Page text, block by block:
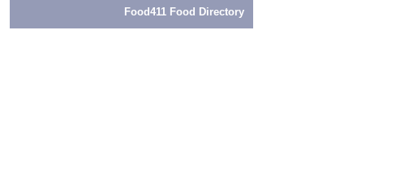
Food411 Food Directory